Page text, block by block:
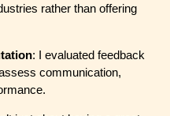
rather than offering
: I evaluated feedback
communication,